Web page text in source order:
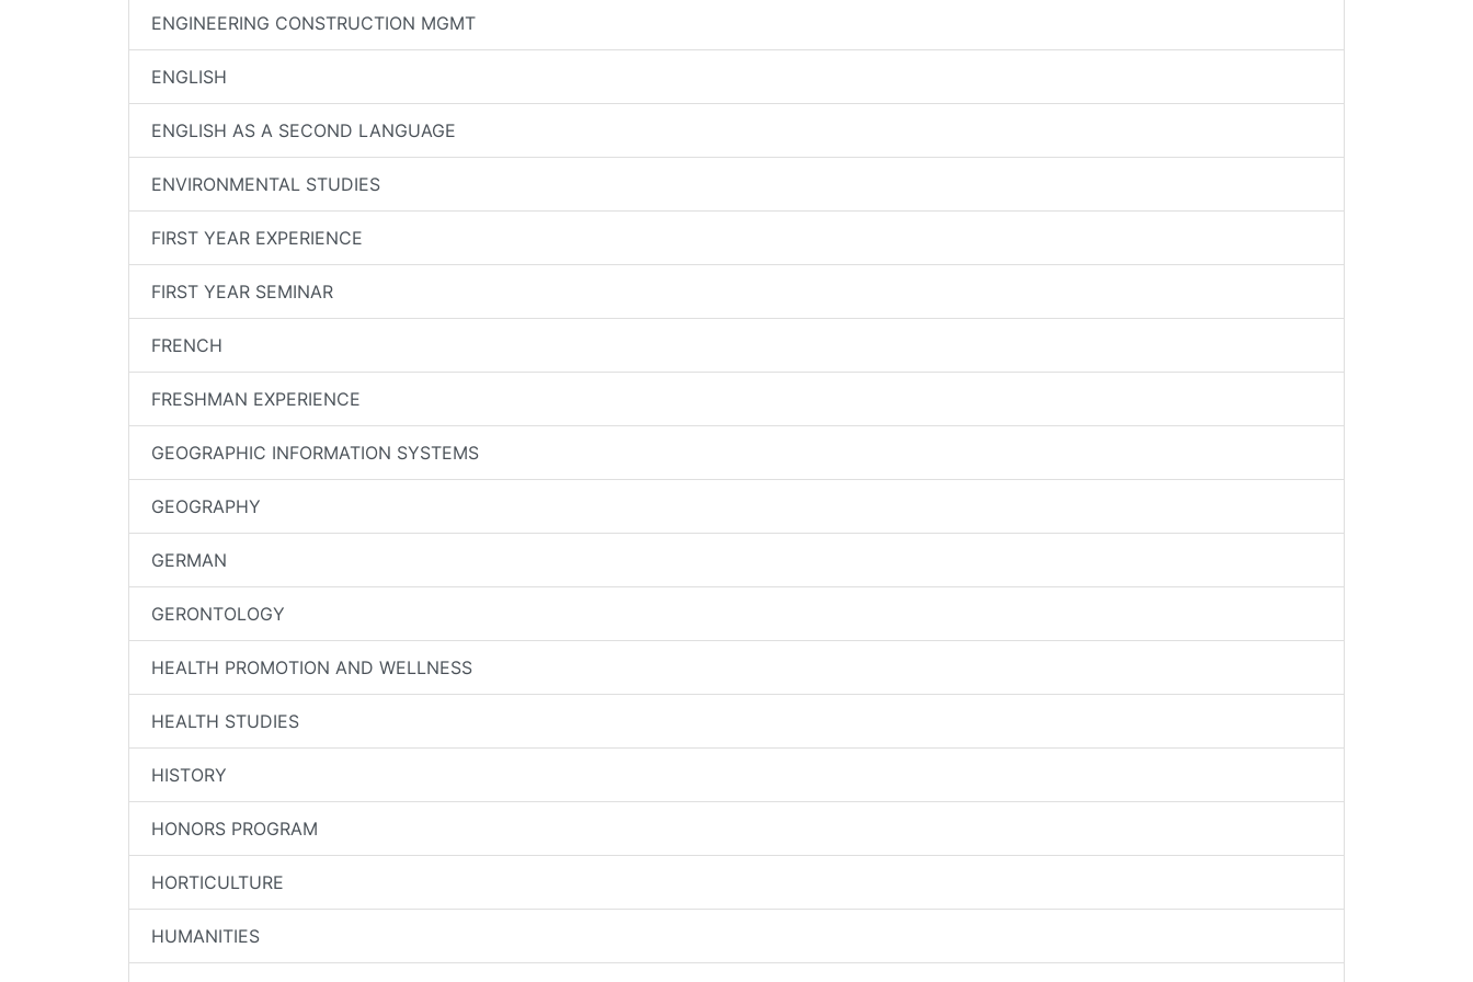
ENGINEERING CONSTRUCTION MGMT
ENGLISH
ENGLISH AS A SECOND LANGUAGE
ENVIRONMENTAL STUDIES
FIRST YEAR EXPERIENCE
FIRST YEAR SEMINAR
FRENCH
FRESHMAN EXPERIENCE
GEOGRAPHIC INFORMATION SYSTEMS
GEOGRAPHY
GERMAN
GERONTOLOGY
HEALTH PROMOTION AND WELLNESS
HEALTH STUDIES
HISTORY
HONORS PROGRAM
HORTICULTURE
HUMANITIES